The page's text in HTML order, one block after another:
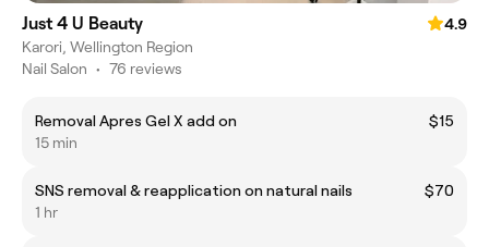
Just 4 U Beauty
4.9
Karori, Wellington Region
Nail Salon • 76 reviews
Removal Apres Gel X add on
$15
15 min
SNS removal & reapplication on natural nails
$70
1 hr